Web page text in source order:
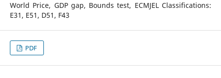
World Price, GDP gap, Bounds test, ECMJEL Classifications:
E31, E51, D51, F43
PDF